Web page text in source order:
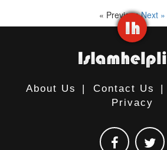
« PreviousNext »
About Us | Contact Us |
Privacy